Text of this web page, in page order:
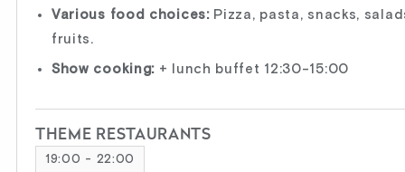
Various food choices:Pizza, pasta, snacks,
fruits.
Show cooking: + lunch buffet 12:30-15:00
THEME RESTAURANTS
19:00 - 22:00